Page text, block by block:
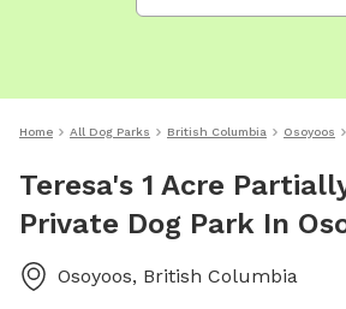
Home All Dog Parks British Columbia Osoyoos
Teresa's 1 Acre
Private Dog Park In
Osoyoos, British Columbia